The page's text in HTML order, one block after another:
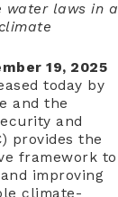
water laws in a
19, 2025
today by
and the
and
provides the
framework to
improving
climate-